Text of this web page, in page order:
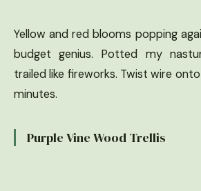
Yellow and red blooms popping
budget genius. Potted my
trailed like fireworks. Twist wire
minutes.
Purple Vine Wood Trellis